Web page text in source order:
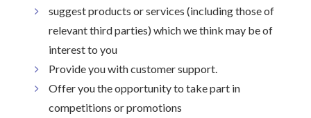
suggest products or services (including those of
relevant third parties) which we think may be of
interest to you
Provide you with customer support.
Offer you the opportunity to take part in
competitions or promotions